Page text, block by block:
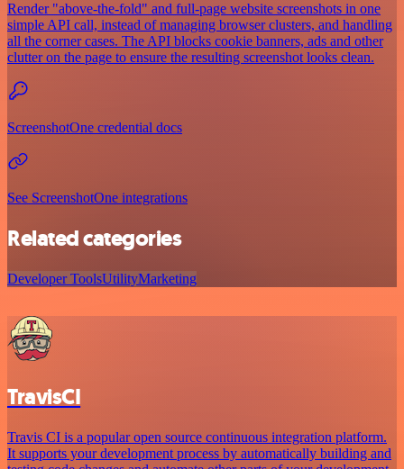
Render "above-the-fold" and full-page website screenshots in one
simple API call, instead of managing browser clusters, and handling
all the corner cases. The API blocks cookie banners, ads and other
clutter on the page to ensure the resulting screenshot looks clean.
ScreenshotOne credential docs
See ScreenshotOne integrations
Related categories
Developer ToolsUtilityMarketing
TravisCI
Travis CI is a popular open source continuous integration platform.
It supports your development process by automatically building and